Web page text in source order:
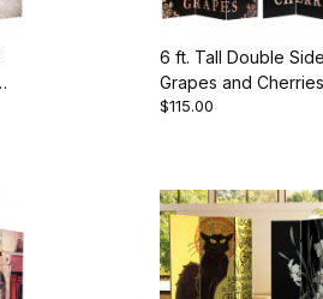
6 ft. Tall Double
Grapes and Cherries
Canvas Room Divider
$115.00